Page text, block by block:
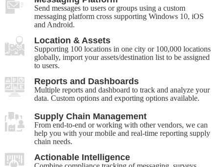
Send messages to users or groups using a custom
messaging platform cross supporting Windows 10, iOS
and Android.
Location & Assets
Supporting 100 locations in one city or 100,000 locations
globally, import your assets/destination list to be assigned
to users.
Reports and Dashboards
Multiple reports and dashboard to track and analyze your
data. Custom options and exporting options available.
Supply Chain Management
From end-to-end or working with other vendors, we can
help you with your mobile and real-time reporting supply
chain needs.
Actionable Intelligence